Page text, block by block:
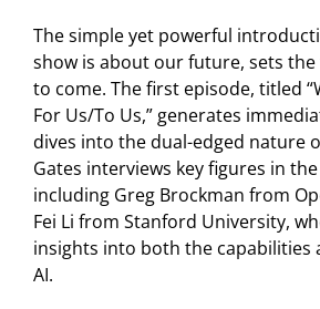
The simple yet powerful
show is about our future, sets
to come. The first episode, titled
For Us/To Us,” generates
dives into the dual-edged nature
Gates interviews key figures in
including Greg Brockman from
Fei Li from Stanford University,
insights into both the capabilities
AI.